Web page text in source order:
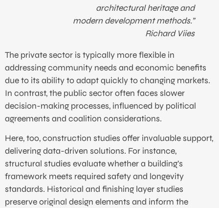
architectural heritage and
modern development methods.”
Richard Viies
The private sector is typically more flexible in
addressing community needs and economic benefits
due to its ability to adapt quickly to changing markets.
In contrast, the public sector often faces slower
decision-making processes, influenced by political
agreements and coalition considerations.
Here, too, construction studies offer invaluable support,
delivering data-driven solutions. For instance,
structural studies evaluate whether a building’s
framework meets required safety and longevity
standards. Historical and finishing layer studies
preserve original design elements and inform the